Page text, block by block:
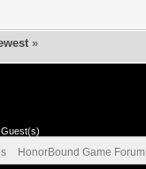
»
HonorBound Game Forum